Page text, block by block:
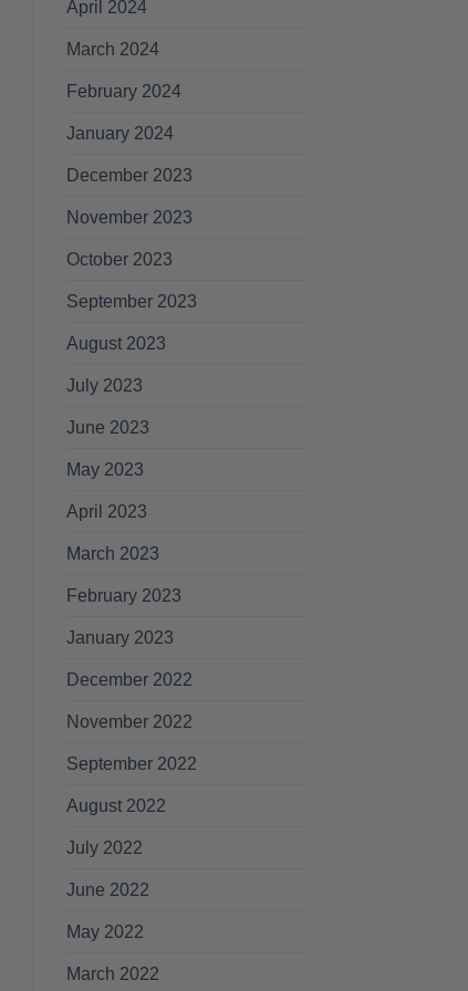
April 2024
March 2024
February 2024
January 2024
December 2023
November 2023
October 2023
September 2023
August 2023
July 2023
June 2023
May 2023
April 2023
March 2023
February 2023
January 2023
December 2022
November 2022
September 2022
August 2022
July 2022
June 2022
May 2022
March 2022